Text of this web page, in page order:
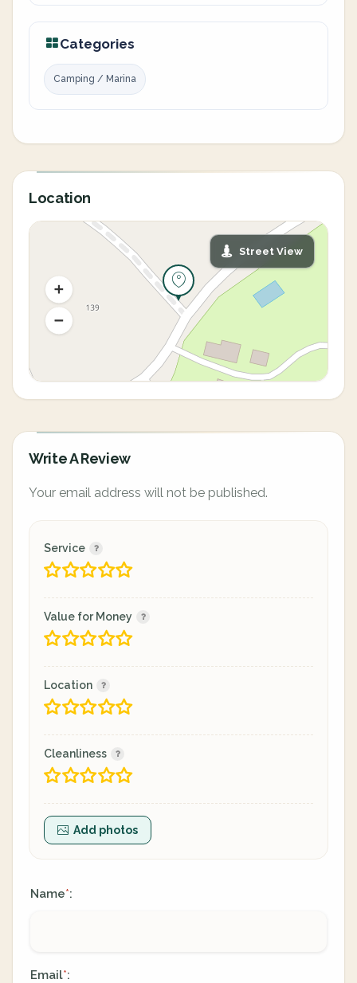
Categories
Camping / Marina
Location
Street View
Write A Review
Your email address will not be published.
Service
Value for Money
Location
Cleanliness
Add photos
Name*:
Email*: